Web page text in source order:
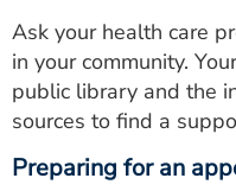
Ask your health care
in your community.
public library and the
sources to find a
Preparing for an